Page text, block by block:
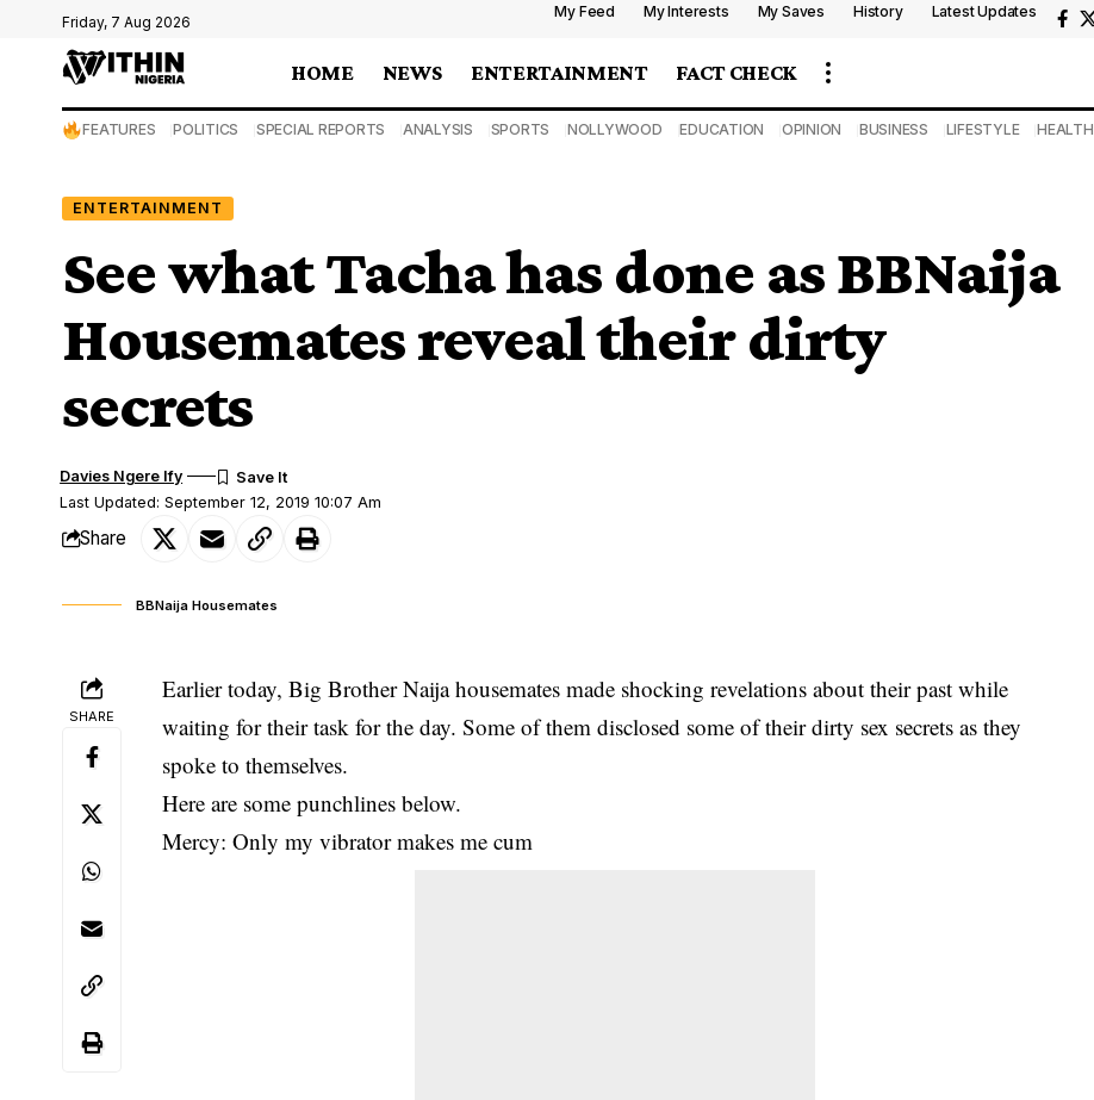
Friday, 7 Aug 2026
My Feed My Interests My Saves History Latest Updates
HOME NEWS ENTERTAINMENT FACT CHECK
FEATURES POLITICS SPECIAL REPORTS ANALYSIS SPORTS NOLLYWOOD EDUCATION OPINION BUSINESS LIFESTYLE HEALTH
ENTERTAINMENT
See what Tacha has done as BBNaija
Housemates reveal their dirty
secrets
Last Updated: September 12, 2019 10:07 Am
Davies Ngere Ify
Share
BBNaija Housemates
SHARE
Earlier today, Big Brother Naija housemates made shocking revelations about their past while
waiting for their task for the day. Some of them disclosed some of their dirty sex secrets as they
spoke to themselves.
Here are some punchlines below.
Mercy: Only my vibrator makes me cum